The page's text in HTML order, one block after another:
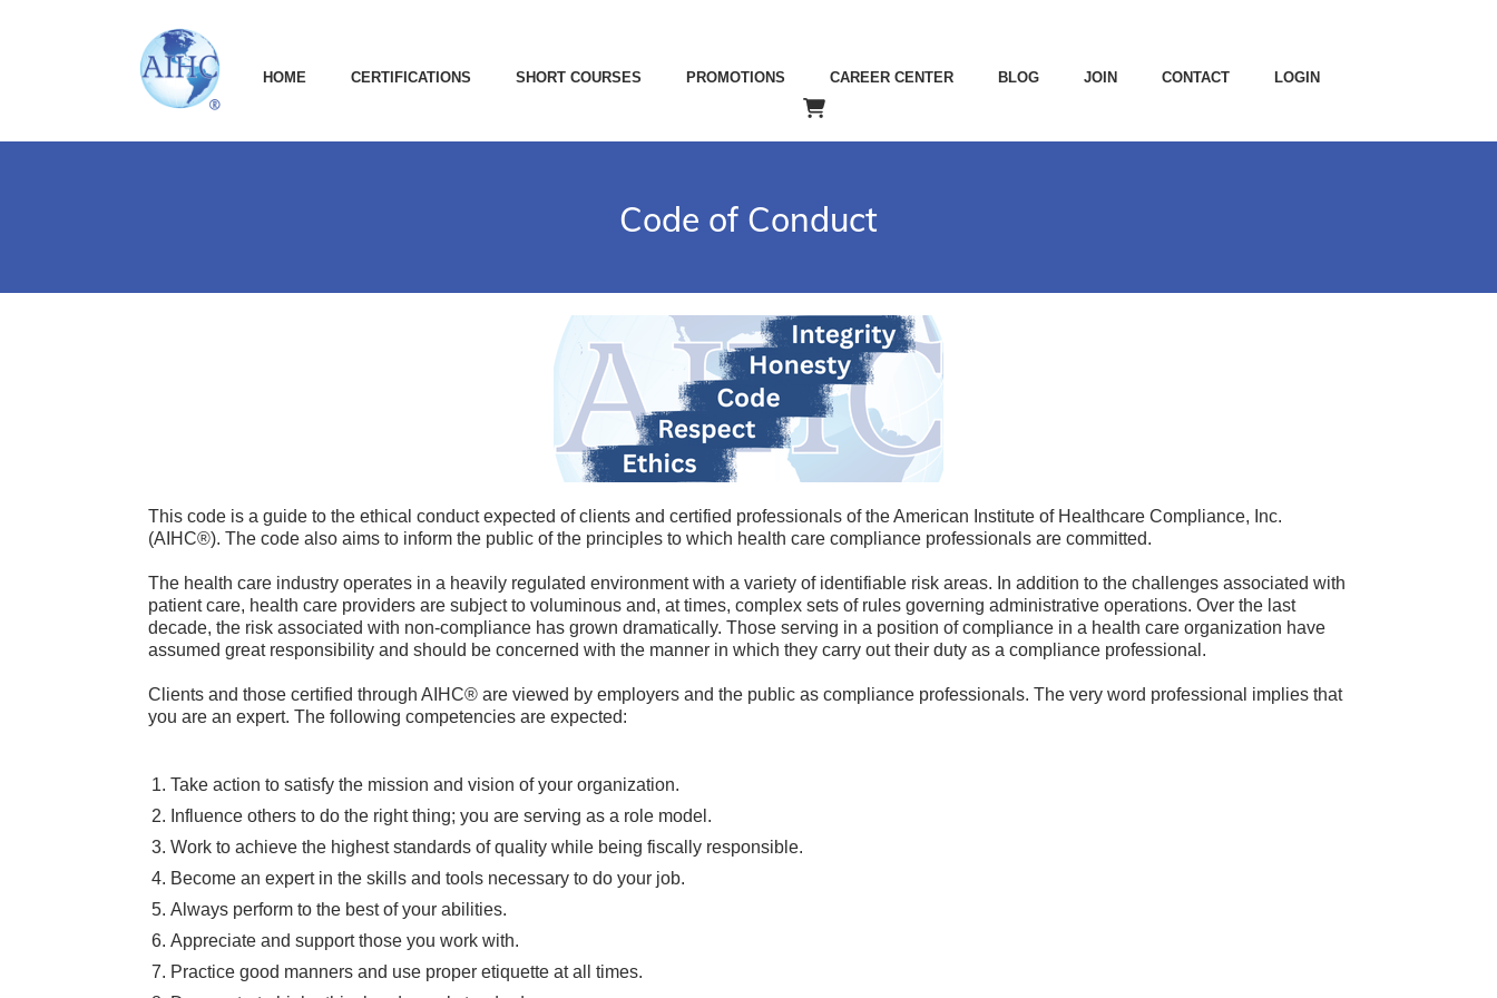
HOME CERTIFICATIONS SHORT COURSES PROMOTIONS CAREER CENTER BLOG JOIN CONTACT LOGIN
Code of Conduct
This code is a guide to the ethical conduct expected of clients and certified professionals of the American Institute of Healthcare Compliance, Inc.
(AIHC®). The code also aims to inform the public of the principles to which health care compliance professionals are committed.
The health care industry operates in a heavily regulated environment with a variety of identifiable risk areas. In addition to the challenges associated with
patient care, health care providers are subject to voluminous and, at times, complex sets of rules governing administrative operations. Over the last
decade, the risk associated with non-compliance has grown dramatically. Those serving in a position of compliance in a health care organization have
assumed great responsibility and should be concerned with the manner in which they carry out their duty as a compliance professional.
Clients and those certified through AIHC® are viewed by employers and the public as compliance professionals. The very word professional implies that
you are an expert. The following competencies are expected:
Take action to satisfy the mission and vision of your organization.
Influence others to do the right thing; you are serving as a role model.
Work to achieve the highest standards of quality while being fiscally responsible.
Become an expert in the skills and tools necessary to do your job.
Always perform to the best of your abilities.
Appreciate and support those you work with.
Practice good manners and use proper etiquette at all times.